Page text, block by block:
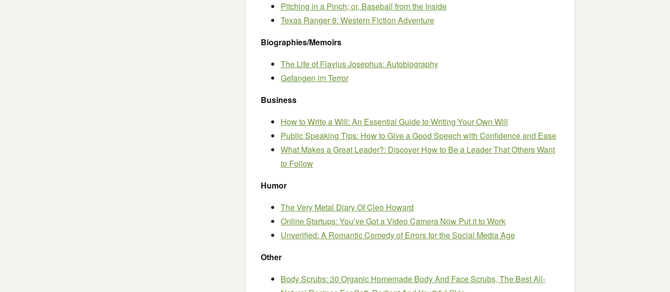
Pitching in a Pinch; or, Baseball from the Inside
Texas Ranger 8: Western Fiction Adventure
Biographies/Memoirs
The Life of Flavius Josephus: Autobiography
Gefangen im Terror
Business
How to Write a Will: An Essential Guide to Writing Your Own Will
Public Speaking Tips: How to Give a Good Speech with Confidence and Ease
What Makes a Great Leader?: Discover How to Be a Leader That Others Want
to Follow
Humor
The Very Metal Diary Of Cleo Howard
Online Startups: You’ve Got a Video Camera Now Put it to Work
Unverified: A Romantic Comedy of Errors for the Social Media Age
Other
Body Scrubs: 30 Organic Homemade Body And Face Scrubs, The Best All-